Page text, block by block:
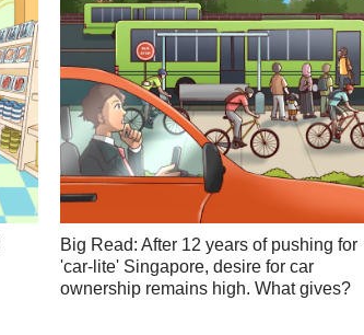
Big Read: After 12 years of pushing for
'car-lite' Singapore, desire for car
ownership remains high. What gives?